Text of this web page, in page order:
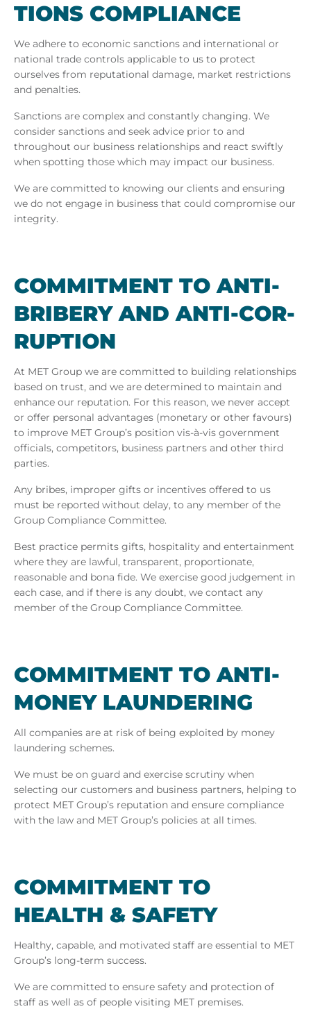
TIONS COM­PLI­ANCE
We adhere to economic sanctions and international or
national trade controls applicable to us to protect
ourselves from reputational damage, market restrictions
and penalties.
Sanctions are complex and constantly changing. We
consider sanctions and seek advice prior to and
throughout our business relationships and react swiftly
when spotting those which may impact our business.
We are committed to knowing our clients and ensuring
we do not engage in business that could compromise our
integrity.
COM­MIT­MENT TO ANTI-
BRIBERY AND ANTI-COR­
RUP­TION
At MET Group we are committed to building relationships
based on trust, and we are determined to maintain and
enhance our reputation. For this reason, we never accept
or offer personal advantages (monetary or other favours)
to improve MET Group’s position vis-à-vis government
officials, competitors, business partners and other third
parties.
Any bribes, improper gifts or incentives offered to us
must be reported without delay, to any member of the
Group Compliance Committee.
Best practice permits gifts, hospitality and entertainment
where they are lawful, transparent, proportionate,
reasonable and bona fide. We exercise good judgement in
each case, and if there is any doubt, we contact any
member of the Group Compliance Committee.
COM­MIT­MENT TO ANTI-
MONEY LAUN­DER­ING
All companies are at risk of being exploited by money
laundering schemes.
We must be on guard and exercise scrutiny when
selecting our customers and business partners, helping to
protect MET Group’s reputation and ensure compliance
with the law and MET Group’s policies at all times.
COM­MIT­MENT TO
HEALTH & SAFETY
Healthy, capable, and motivated staff are essential to MET
Group’s long-term success.
We are committed to ensure safety and protection of
staff as well as of people visiting MET premises.